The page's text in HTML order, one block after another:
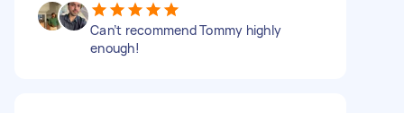
Can’t recommend Tommy highly
enough!